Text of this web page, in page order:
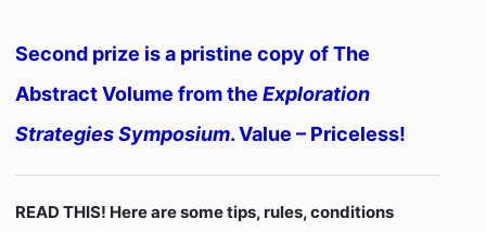
Second prize is a pristine copy of The
Abstract Volume from theExploration
Strategies Symposium. Value – Priceless!
READ THIS! Here are some tips, rules, conditions